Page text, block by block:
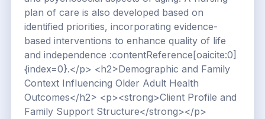
plan of care is also developed based on
identified priorities, incorporating evidence-
based interventions to enhance quality of life
and independence :contentReference[oaicite:0]
{index=0}.</p> <h2>Demographic and Family
Context Influencing Older Adult Health
Outcomes</h2> <p><strong>Client Profile and
Family Support Structure</strong></p>